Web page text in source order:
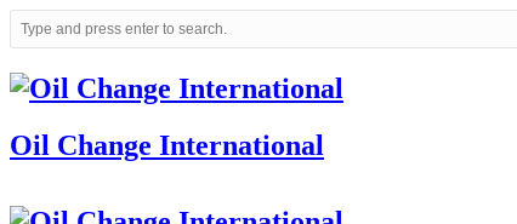
Oil Change International